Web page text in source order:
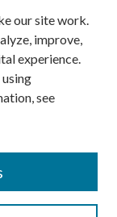
our site work.
improve,
experience.
see